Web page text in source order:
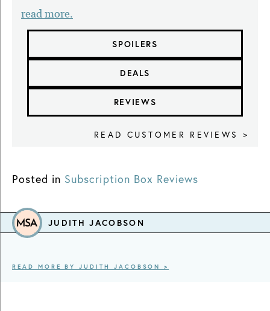
read more.
SPOILERS
DEALS
REVIEWS
READ CUSTOMER REVIEWS >
Posted in Subscription Box Reviews
JUDITH JACOBSON
READ MORE BY JUDITH JACOBSON >